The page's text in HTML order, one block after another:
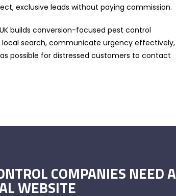
exclusive leads without paying commission.
builds conversion-focused pest control
local search, communicate urgency effectively,
possible for distressed customers to contact
COMPANIES NEED A
WEBSITE